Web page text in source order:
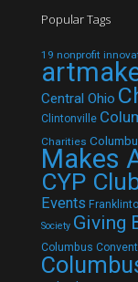
Popular Tags
19 nonprofit
Central Ohio
Clintonville
Charities
Makes
CYP
Events
Society Giving
Columbus